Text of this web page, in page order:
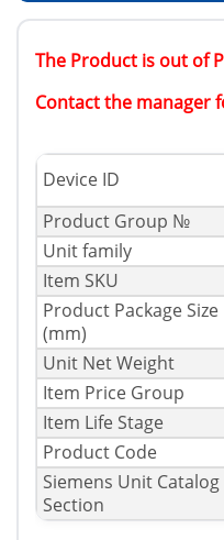
The Product is out of
Contact the manager
Device ID
Product Group №
Unit family
Item SKU
Product Package Size
(mm)
Unit Net Weight
Item Price Group
Item Life Stage
Product Code
Siemens Unit Catalog
Section